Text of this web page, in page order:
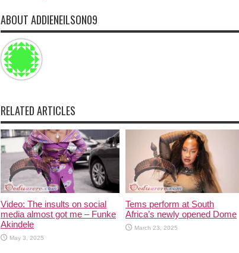
ABOUT ADDIENEILSON09
RELATED ARTICLES
Video: The insults on social
media almost got me – Funke
Akindele
May 3, 2025
Tems perform at South
Africa’s newly opened Dome
March 23, 2025